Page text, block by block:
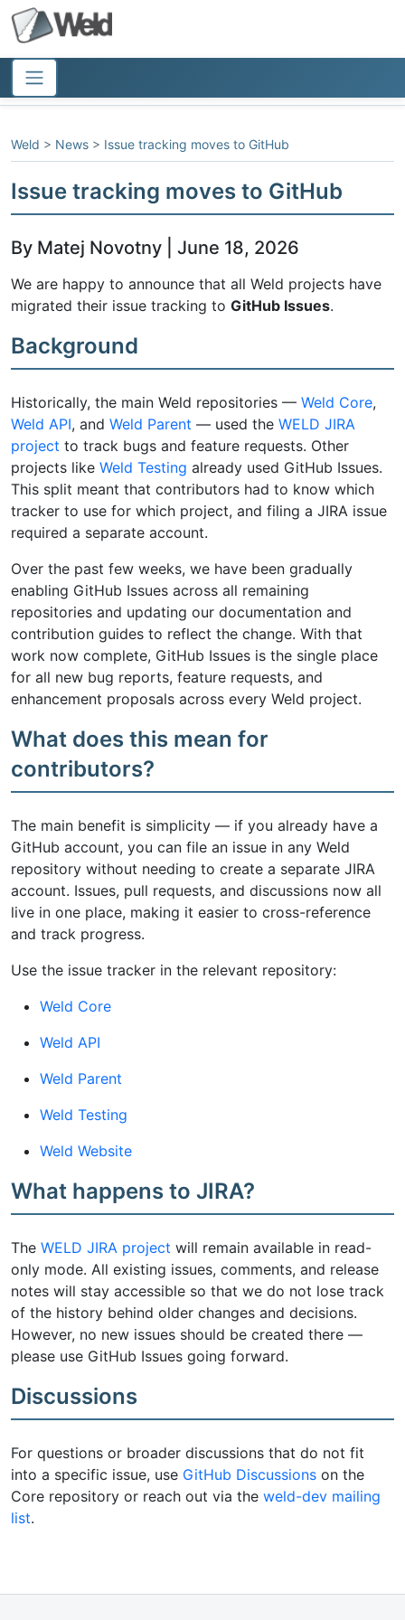
Weld > News > Issue tracking moves to GitHub
Issue tracking moves to GitHub
By Matej Novotny | June 18, 2026
We are happy to announce that all Weld projects have
migrated their issue tracking to GitHub Issues.
Background
Historically, the main Weld repositories — Weld Core,
Weld API, and Weld Parent — used the WELD JIRA
project to track bugs and feature requests. Other
projects like Weld Testing already used GitHub Issues.
This split meant that contributors had to know which
tracker to use for which project, and filing a JIRA issue
required a separate account.
Over the past few weeks, we have been gradually
enabling GitHub Issues across all remaining
repositories and updating our documentation and
contribution guides to reflect the change. With that
work now complete, GitHub Issues is the single place
for all new bug reports, feature requests, and
enhancement proposals across every Weld project.
What does this mean for
contributors?
The main benefit is simplicity — if you already have a
GitHub account, you can file an issue in any Weld
repository without needing to create a separate JIRA
account. Issues, pull requests, and discussions now all
live in one place, making it easier to cross-reference
and track progress.
Use the issue tracker in the relevant repository:
Weld Core
Weld API
Weld Parent
Weld Testing
Weld Website
What happens to JIRA?
The WELD JIRA project will remain available in read-
only mode. All existing issues, comments, and release
notes will stay accessible so that we do not lose track
of the history behind older changes and decisions.
However, no new issues should be created there —
please use GitHub Issues going forward.
Discussions
For questions or broader discussions that do not fit
into a specific issue, use GitHub Discussions on the
Core repository or reach out via the weld-dev mailing
list.